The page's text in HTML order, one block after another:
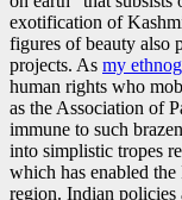
exotification of
figures of beauty also
projects. As my
human rights who
as the Association of
immune to such
into simplistic tropes
which has enabled
region. Indian policies